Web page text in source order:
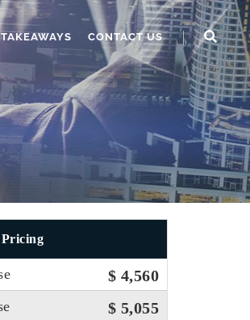
CONTACT US
Pricing
$ 4,560
$ 5,055